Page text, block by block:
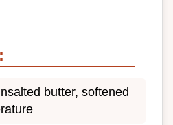
butter, softened